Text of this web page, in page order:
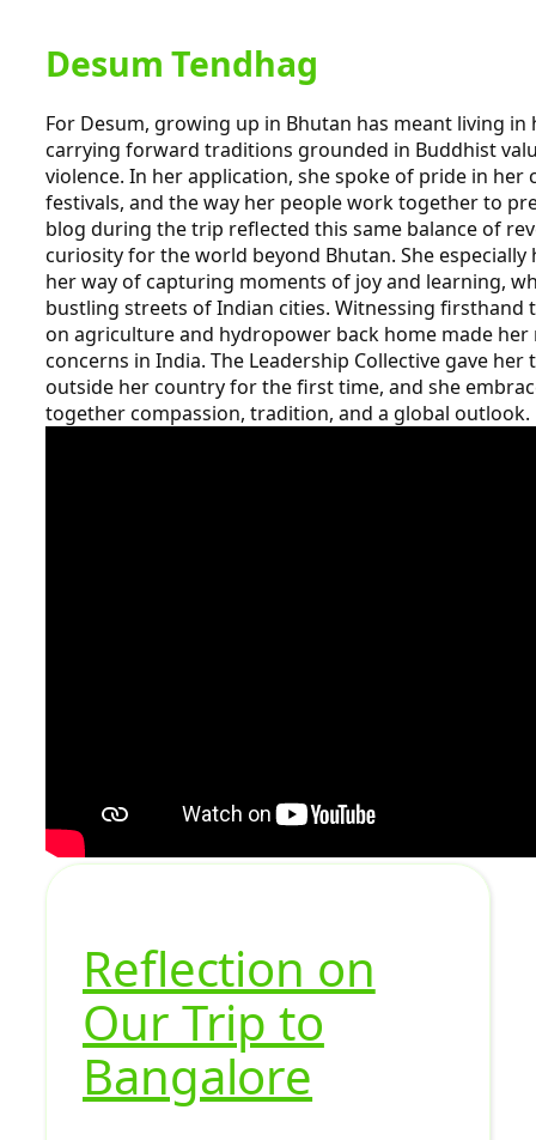
Desum Tendhag
For Desum, growing up in Bhutan has meant living
carrying forward traditions grounded in Buddhist
violence. In her application, she spoke of pride in
festivals, and the way her people work together to
blog during the trip reflected this same balance of
curiosity for the world beyond Bhutan. She
her way of capturing moments of joy and learning,
bustling streets of Indian cities. Witnessing firsthand
on agriculture and hydropower back home made
concerns in India. The Leadership Collective gave
outside her country for the first time, and she
together compassion, tradition, and a global outlook.
Reflection on
Our Trip to
Bangalore